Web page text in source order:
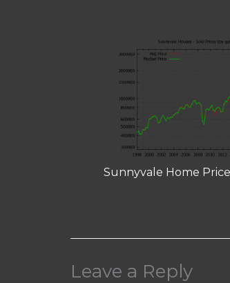
Sunnyvale Home
Leave a Reply